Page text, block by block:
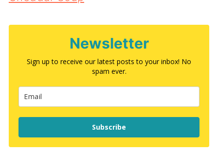
Newsletter
Sign up to receive our latest posts to your inbox! No
spam ever.
Subscribe